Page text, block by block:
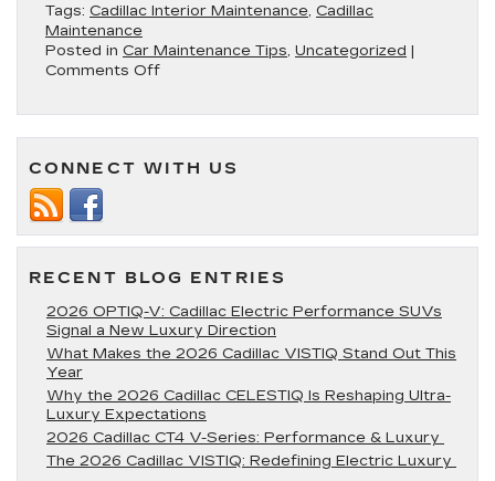
Tags: Cadillac Interior Maintenance, Cadillac
Maintenance
Posted in Car Maintenance Tips, Uncategorized |
Comments Offon
Care
Interior
CONNECT WITH US
RECENT BLOG ENTRIES
2026 OPTIQ-V: Cadillac Electric Performance SUVs
Signal a New Luxury Direction
What Makes the 2026 Cadillac VISTIQ Stand Out This
Year
Why the 2026 Cadillac CELESTIQ Is Reshaping Ultra-
Luxury Expectations
2026 Cadillac CT4 V-Series: Performance & Luxury
The 2026 Cadillac VISTIQ: Redefining Electric Luxury